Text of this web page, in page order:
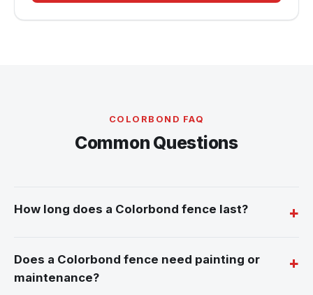
COLORBOND FAQ
Common Questions
How long does a Colorbond fence last?
Does a Colorbond fence need painting or
maintenance?